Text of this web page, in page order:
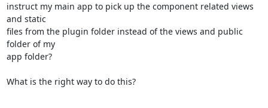
instruct my main app to pick up the component related views
and static
files from the plugin folder instead of the views and public
folder of my
app folder?
What is the right way to do this?